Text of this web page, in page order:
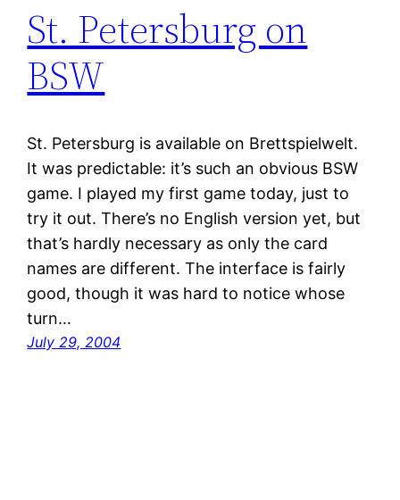
St. Petersburg on
BSW
St. Petersburg is available on Brettspielwelt.
It was predictable: it’s such an obvious BSW
game. I played my first game today, just to
try it out. There’s no English version yet, but
that’s hardly necessary as only the card
names are different. The interface is fairly
good, though it was hard to notice whose
turn…
July 29, 2004